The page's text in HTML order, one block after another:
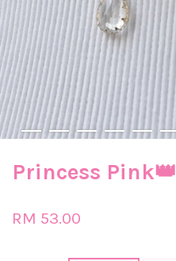
Princess Pink👑
RM 53.00